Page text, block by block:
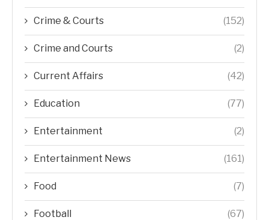
Crime & Courts (152)
Crime and Courts (2)
Current Affairs (42)
Education (77)
Entertainment (2)
Entertainment News (161)
Food (7)
Football (67)